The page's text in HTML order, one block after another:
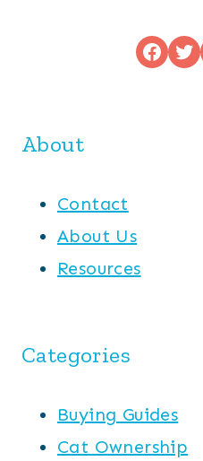
About
Contact
About Us
Resources
Categories
Buying Guides
Cat Ownership